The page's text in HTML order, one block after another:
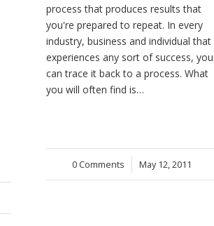
process that produces results that
you're prepared to repeat. In every
industry, business and individual that
experiences any sort of success, you
can trace it back to a process. What
you will often find is…
0 Comments
/ May 12, 2011